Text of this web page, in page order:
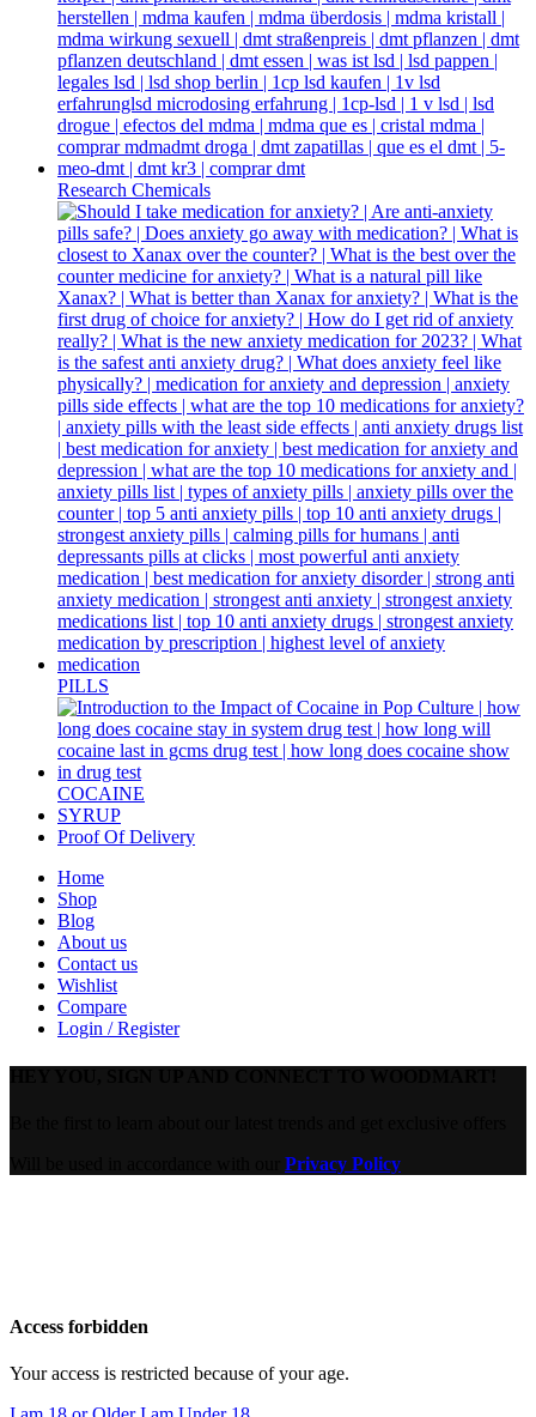
Research Chemicals
PILLS
COCAINE
SYRUP
Proof Of Delivery
Home
Shop
Blog
About us
Contact us
Wishlist
Compare
Login / Register
Privacy Policy
Access forbidden
Your access is restricted because of your age.